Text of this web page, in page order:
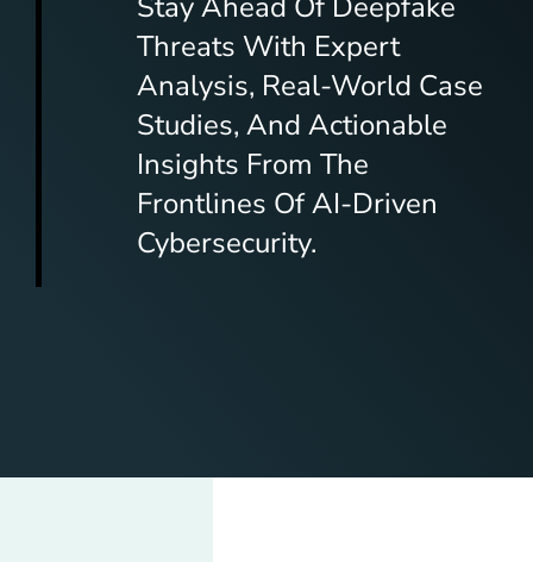
Threats With Expert
Analysis, Real-World Case
Studies, And Actionable
Insights From The
Frontlines Of AI-Driven
Cybersecurity.